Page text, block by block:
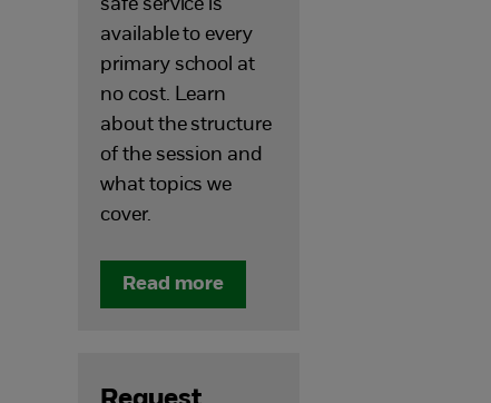
safe service is
available to every
primary school at
no cost. Learn
about the structure
of the session and
what topics we
cover.
Read more